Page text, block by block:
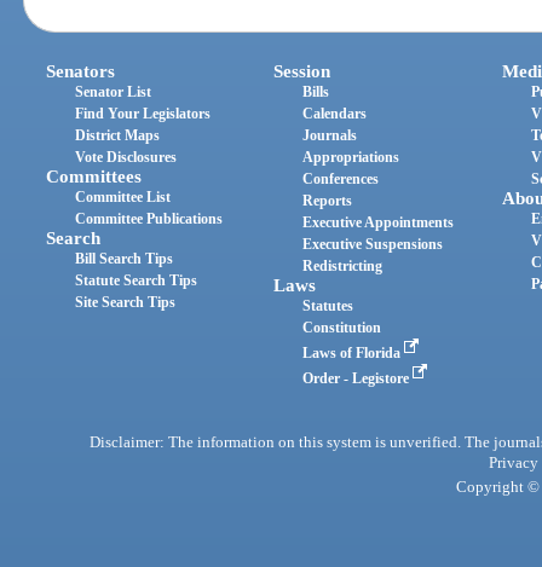
Senators
Senator List
Find Your Legislators
District Maps
Vote Disclosures
Committees
Committee List
Committee Publications
Search
Bill Search Tips
Statute Search Tips
Site Search Tips
Session
Bills
Calendars
Journals
Appropriations
Conferences
Reports
Executive Appointments
Executive Suspensions
Redistricting
Laws
Statutes
Constitution
Laws of Florida
Order - Legistore
Disclaimer: The information on this system is unverified. The
Privacy
Copyright ©